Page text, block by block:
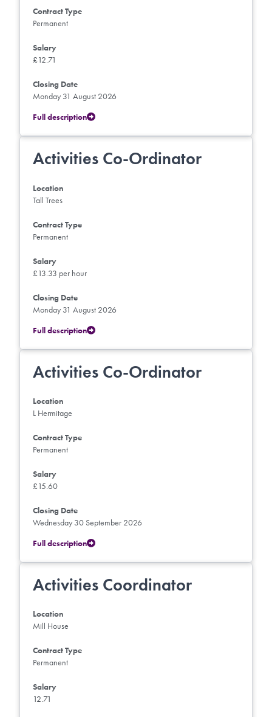
Contract Type
Permanent
Salary
£12.71
Closing Date
Monday 31 August 2026
Full description
Activities Co-Ordinator
Location
Tall Trees
Contract Type
Permanent
Salary
£13.33 per hour
Closing Date
Monday 31 August 2026
Full description
Activities Co-Ordinator
Location
L Hermitage
Contract Type
Permanent
Salary
£15.60
Closing Date
Wednesday 30 September 2026
Full description
Activities Coordinator
Location
Mill House
Contract Type
Permanent
Salary
12.71